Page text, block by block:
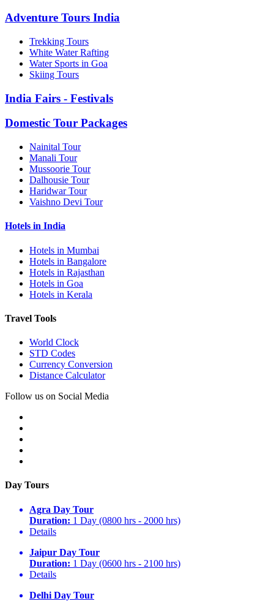
Adventure Tours India
Trekking Tours
White Water Rafting
Water Sports in Goa
Skiing Tours
India Fairs - Festivals
Domestic Tour Packages
Nainital Tour
Manali Tour
Mussoorie Tour
Dalhousie Tour
Haridwar Tour
Vaishno Devi Tour
Hotels in India
Hotels in Mumbai
Hotels in Bangalore
Hotels in Rajasthan
Hotels in Goa
Hotels in Kerala
Travel Tools
World Clock
STD Codes
Currency Conversion
Distance Calculator
Follow us on Social Media
Day Tours
Agra Day Tour
Duration: 1 Day (0800 hrs - 2000 hrs)
Details
Jaipur Day Tour
Duration: 1 Day (0600 hrs - 2100 hrs)
Details
Delhi Day Tour